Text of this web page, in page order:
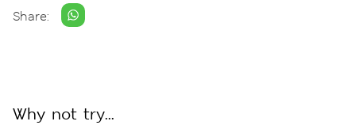
Share:
Why not try...